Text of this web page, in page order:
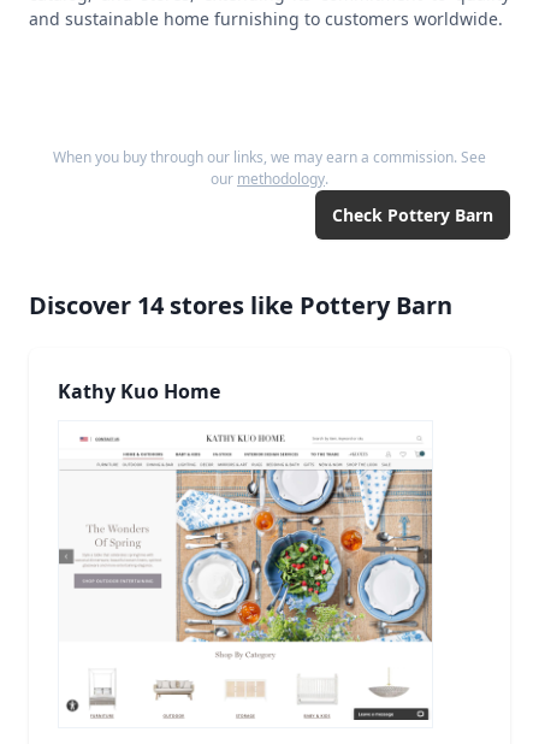
and sustainable home furnishing to customers worldwide.
When you buy through our links, we may earn a commission. See
our methodology.
Check Pottery Barn
Discover 14 stores like Pottery Barn
Kathy Kuo Home